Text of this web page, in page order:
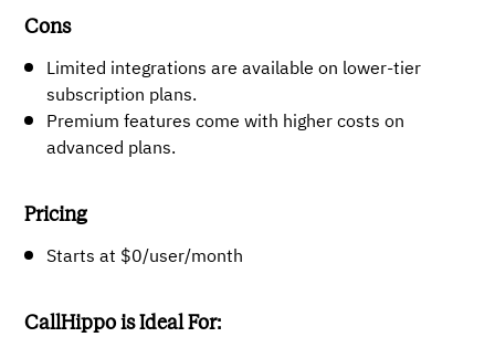
Cons
Limited integrations are available on lower-tier
subscription plans.
Premium features come with higher costs on
advanced plans.
Pricing
Starts at $0/user/month
CallHippo is Ideal For: